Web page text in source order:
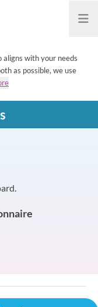
Open
with your needs
as possible, we use